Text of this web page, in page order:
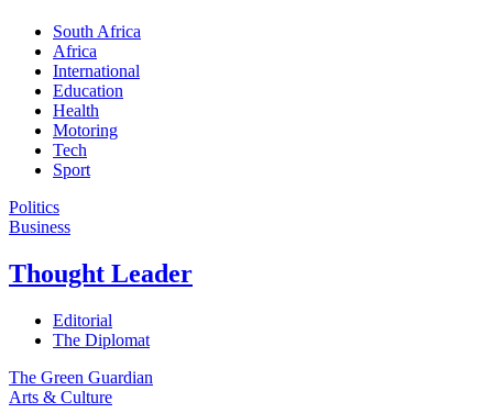
South Africa
Africa
International
Education
Health
Motoring
Tech
Sport
Politics
Business
Thought Leader
Editorial
The Diplomat
The Green Guardian
Arts & Culture